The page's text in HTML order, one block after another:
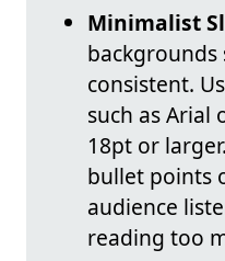
Minimalist
backgrounds
consistent.
such as Arial
18pt or
bullet points
audience
reading too